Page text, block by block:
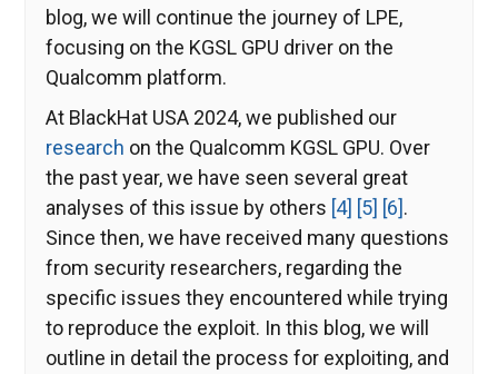
blog, we will continue the journey of LPE,
focusing on the KGSL GPU driver on the
Qualcomm platform.
At BlackHat USA 2024, we published our
research on the Qualcomm KGSL GPU. Over
the past year, we have seen several great
analyses of this issue by others [4] [5] [6].
Since then, we have received many questions
from security researchers, regarding the
specific issues they encountered while trying
to reproduce the exploit. In this blog, we will
outline in detail the process for exploiting, and